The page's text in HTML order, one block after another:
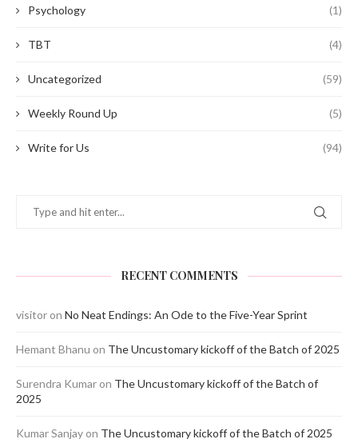
Psychology (1)
TBT (4)
Uncategorized (59)
Weekly Round Up (5)
Write for Us (94)
RECENT COMMENTS
visitor on No Neat Endings: An Ode to the Five-Year Sprint
Hemant Bhanu on The Uncustomary kickoff of the Batch of 2025
Surendra Kumar on The Uncustomary kickoff of the Batch of
2025
Kumar Sanjay on The Uncustomary kickoff of the Batch of 2025